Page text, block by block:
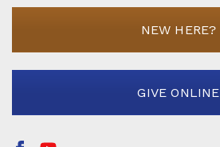
NEW HERE?
GIVE ONLINE